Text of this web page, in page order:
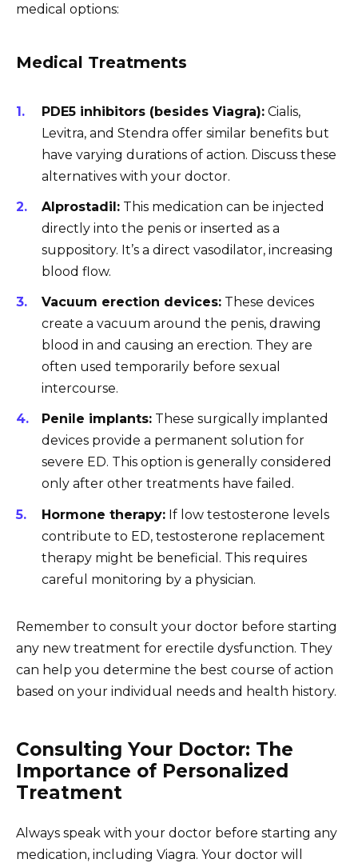
medical options:
Medical Treatments
PDE5 inhibitors (besides Viagra): Cialis,
Levitra, and Stendra offer similar benefits but
have varying durations of action. Discuss these
alternatives with your doctor.
Alprostadil: This medication can be injected
directly into the penis or inserted as a
suppository. It’s a direct vasodilator, increasing
blood flow.
Vacuum erection devices: These devices
create a vacuum around the penis, drawing
blood in and causing an erection. They are
often used temporarily before sexual
intercourse.
Penile implants: These surgically implanted
devices provide a permanent solution for
severe ED. This option is generally considered
only after other treatments have failed.
Hormone therapy: If low testosterone levels
contribute to ED, testosterone replacement
therapy might be beneficial. This requires
careful monitoring by a physician.
Remember to consult your doctor before starting
any new treatment for erectile dysfunction. They
can help you determine the best course of action
based on your individual needs and health history.
Consulting Your Doctor: The
Importance of Personalized
Treatment
Always speak with your doctor before starting any
medication, including Viagra. Your doctor will